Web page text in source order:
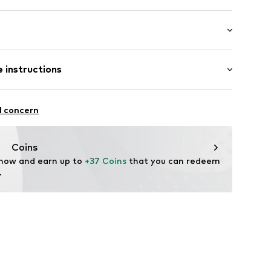
length
fit
instructions
5% Elastane
concern
Coins
and earn up to +37 Coins that you can redeem